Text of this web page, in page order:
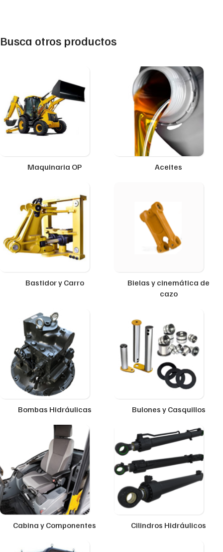
Busca otros productos
Maquinaria OP Aceites
Bastidor y Carro
Bielas y cinemática de
cazo
Bombas Hidráulicas Bulones y Casquillos
Cabina y Componentes Cilindros Hidráulicos